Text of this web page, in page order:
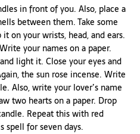
in front of you. Also, place a
between them. Take some
on your wrists, head, and ears.
your names on a paper.
light it. Close your eyes and
the sun rose incense. Write
Also, write your lover’s name
two hearts on a paper. Drop
Repeat this with red
spell for seven days.